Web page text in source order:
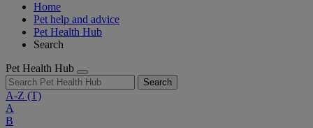
Home
Pet help and advice
Pet Health Hub
Search
Pet Health Hub
Search
A-Z (T)
A
B